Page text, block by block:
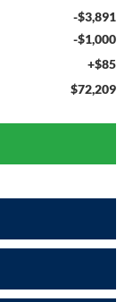
-$3,891
-$1,000
+$85
$72,209